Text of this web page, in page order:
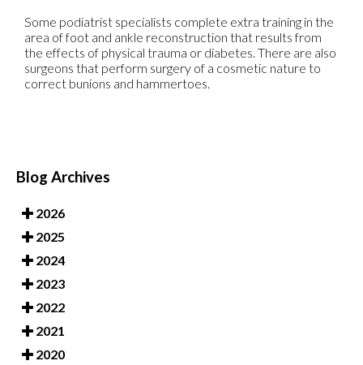
Some podiatrist specialists complete extra training in the
area of foot and ankle reconstruction that results from
the effects of physical trauma or diabetes. There are also
surgeons that perform surgery of a cosmetic nature to
correct bunions and hammertoes.
Blog Archives
2026
2025
2024
2023
2022
2021
2020